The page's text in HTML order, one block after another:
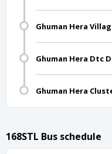
Ghuman Hera
Ghuman Hera Dtc
Ghuman Hera
168STL Bus schedule